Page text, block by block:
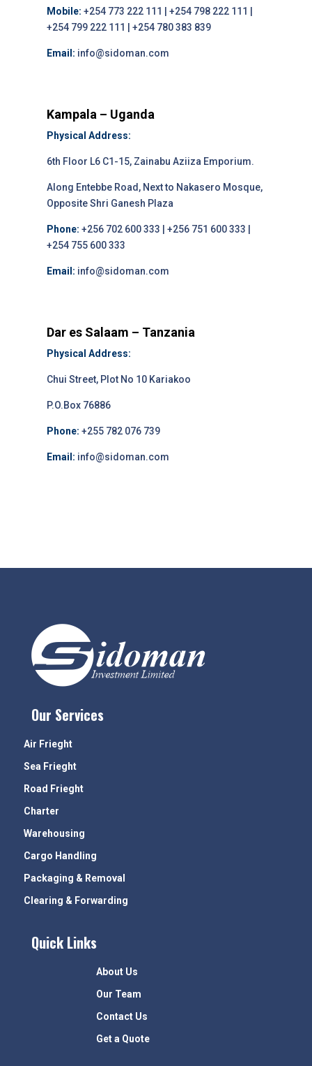
Mobile: +254 773 222 111 | +254 798 222 111 |
+254 799 222 111 | +254 780 383 839
Email: info@sidoman.com
Kampala – Uganda
Physical Address:
6th Floor L6 C1-15, Zainabu Aziiza Emporium.
Along Entebbe Road, Next to Nakasero Mosque,
Opposite Shri Ganesh Plaza
Phone: +256 702 600 333 | +256 751 600 333 |
+254 755 600 333
Email: info@sidoman.com
Dar es Salaam – Tanzania
Physical Address:
Chui Street, Plot No 10 Kariakoo
P.O.Box 76886
Phone: +255 782 076 739
Email: info@sidoman.com
Our Services
Air Frieght
Sea Frieght
Road Frieght
Charter
Warehousing
Cargo Handling
Packaging & Removal
Clearing & Forwarding
Quick Links
About Us
Our Team
Contact Us
Get a Quote